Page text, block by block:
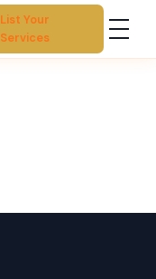
List Your
Services